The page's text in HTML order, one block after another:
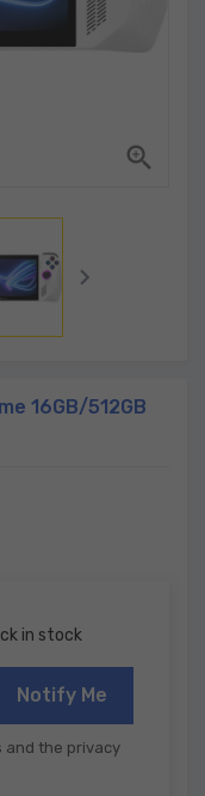


16GB/512GB
in stock
Notify Me
and the privacy